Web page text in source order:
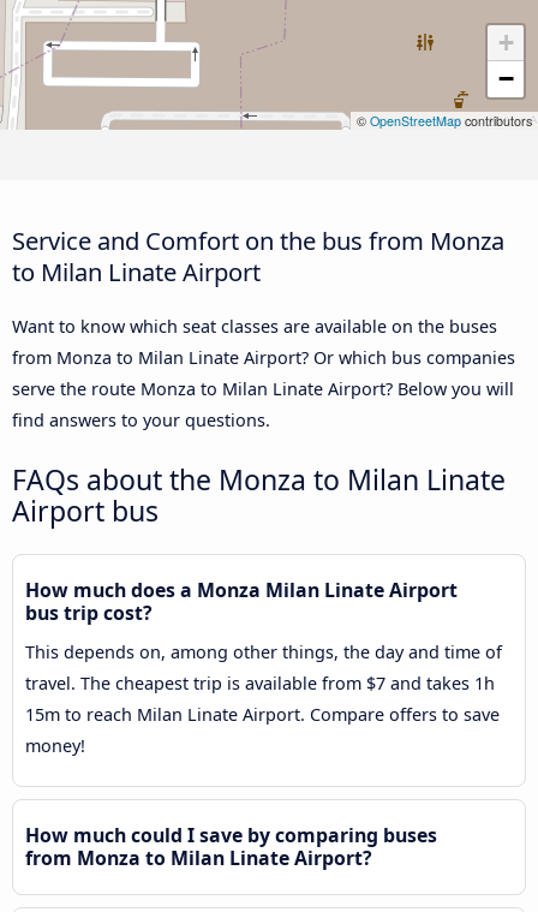
+
−
© OpenStreetMap contributors
Service and Comfort on the bus from Monza
to Milan Linate Airport
Want to know which seat classes are available on the buses
from Monza to Milan Linate Airport? Or which bus companies
serve the route Monza to Milan Linate Airport? Below you will
find answers to your questions.
FAQs about the Monza to Milan Linate
Airport bus
How much does a Monza Milan Linate Airport
bus trip cost?
This depends on, among other things, the day and time of
travel. The cheapest trip is available from $7 and takes 1h
15m to reach Milan Linate Airport. Compare offers to save
money!
How much could I save by comparing buses
from Monza to Milan Linate Airport?